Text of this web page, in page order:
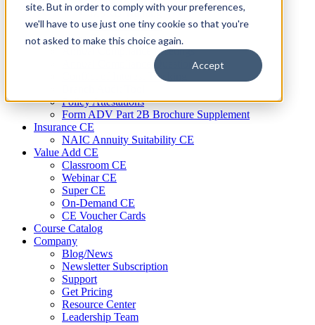
site. But in order to comply with your preferences,
we'll have to use just one tiny cookie so that you're
not asked to make this choice again.
Accept
MSRB Training
Custom Content
Course Licensing
Annual Compliance Meetings
Annual Compliance Questionnaires
Conflict of Interest Tracking
Policy Attestations
Form ADV Part 2B Brochure Supplement
Insurance CE
NAIC Annuity Suitability CE
Value Add CE
Classroom CE
Webinar CE
Super CE
On-Demand CE
CE Voucher Cards
Course Catalog
Company
Blog/News
Newsletter Subscription
Support
Get Pricing
Resource Center
Leadership Team